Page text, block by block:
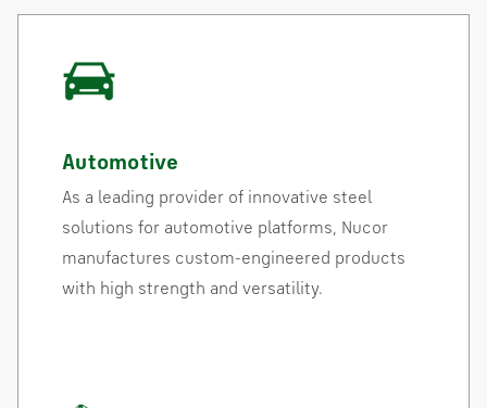
Automotive
As a leading provider of innovative steel
solutions for automotive platforms, Nucor
manufactures custom-engineered products
with high strength and versatility.